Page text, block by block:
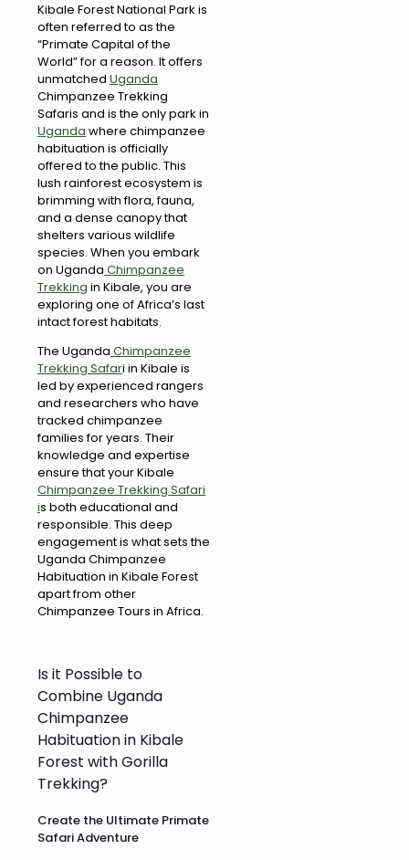
Kibale Forest National Park is
often referred to as the
“Primate Capital of the
World” for a reason. It offers
unmatched Uganda
Chimpanzee Trekking
Safaris and is the only park in
Uganda where chimpanzee
habituation is officially
offered to the public. This
lush rainforest ecosystem is
brimming with flora, fauna,
and a dense canopy that
shelters various wildlife
species. When you embark
on Uganda Chimpanzee
Trekking in Kibale, you are
exploring one of Africa’s last
intact forest habitats.
The Uganda Chimpanzee
Trekking Safari in Kibale is
led by experienced rangers
and researchers who have
tracked chimpanzee
families for years. Their
knowledge and expertise
ensure that your Kibale
Chimpanzee Trekking Safari
is both educational and
responsible. This deep
engagement is what sets the
Uganda Chimpanzee
Habituation in Kibale Forest
apart from other
Chimpanzee Tours in Africa.
Is it Possible to
Combine Uganda
Chimpanzee
Habituation in Kibale
Forest with Gorilla
Trekking?
Create the Ultimate Primate
Safari Adventure